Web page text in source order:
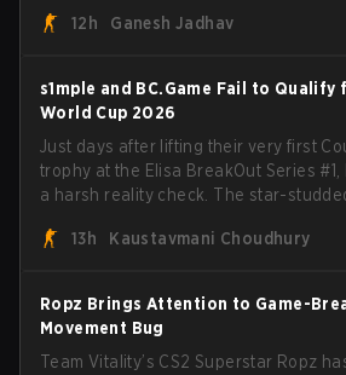
12h
Ganesh Jadhav
s1mple and BC.Game Fail to
World Cup 2026
Just days after lifting their very first
trophy at the Elisa BreakOut Series #1,
a harsh reality check. The star-
eliminated from their next outing.
13h Kaustavmani Choudhury
Ropz Brings Attention to Game-
Movement Bug
Team Vitality’s CS2 Superstar Ropz